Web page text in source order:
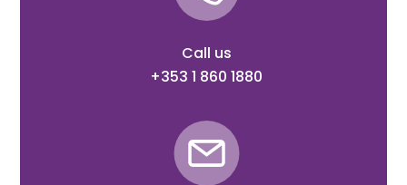
Call us
+353 1 860 1880